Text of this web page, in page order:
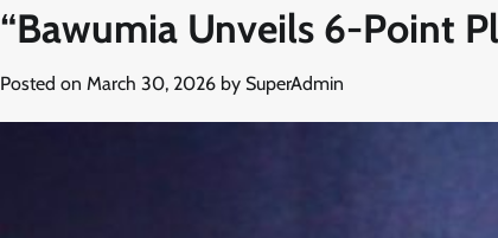
“Bawumia Unveils 6-Point
Posted on March 30, 2026 by SuperAdmin